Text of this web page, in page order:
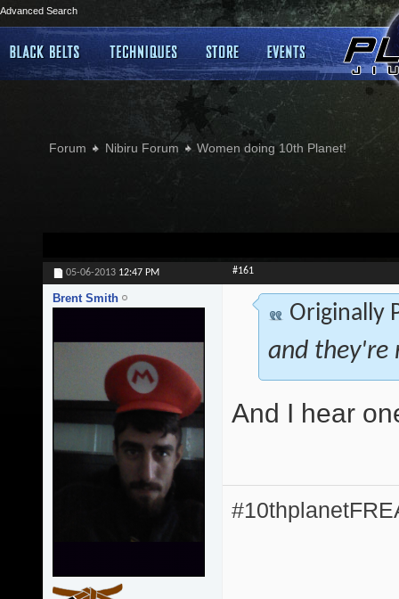
Advanced Search
Forum Nibiru Forum Women doing 10th Planet!
05-06-2013 12:47 PM #161
Brent Smith
Originally
and they're
And I hear